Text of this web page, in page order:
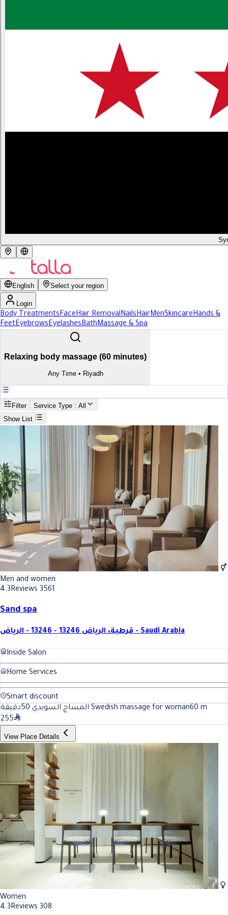
English Select your region
Login
Body TreatmentsFaceHair RemovalNailsHairMenSkincareHands &
FeetEyebrowsEyelashesBathMassage & Spa
Relaxing body massage (60 minutes)
Any Time• Riyadh
Filter Service Type : All
Show List
Search
Best Relaxing body massage (60 minutes) In Riyadh
Best Relaxing body massage
Men and women
4.3Reviews 3561
Sand spa
قرطبة، الرياض 13246 - 13246 - الرياض - Saudi Arabia
Inside Salon
Home Services
Smart discount
المساج السويدي 50دقيقة Swedish massage for woman60 m
255
View Place Details
Women
4.3Reviews 308